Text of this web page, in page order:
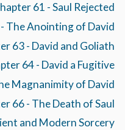
61 - Saul Rejected
The Anointing of David
63 - David and Goliath
64 - David a Fugitive
Magnanimity of David
66 - The Death of Saul
and Modern Sorcery